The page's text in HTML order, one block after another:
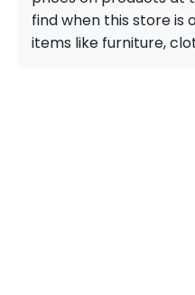
find when this store is
items like furniture,